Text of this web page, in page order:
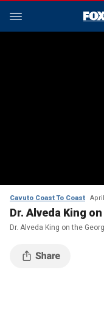
Cavuto Coast To Coast
Dr. Alveda King
Dr. Alveda King on the